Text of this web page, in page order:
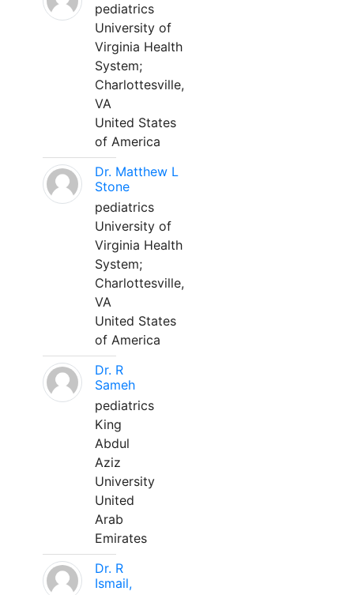
pediatrics
University of
Virginia Health
System;
Charlottesville,
VA
United States
of America
Dr. Matthew L
Stone
pediatrics
University of
Virginia Health
System;
Charlottesville,
VA
United States
of America
Dr. R
Sameh
pediatrics
King
Abdul
Aziz
University
United
Arab
Emirates
Dr. R
Ismail,